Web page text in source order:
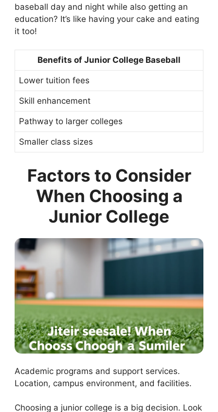
baseball day and night while also getting an
education? It’s like having your cake and eating
it too!
Benefits of Junior College Baseball
Lower tuition fees
Skill enhancement
Pathway to larger colleges
Smaller class sizes
Factors to Consider
When Choosing a
Junior College
Academic programs and support services.
Location, campus environment, and facilities.
Choosing a junior college is a big decision. Look